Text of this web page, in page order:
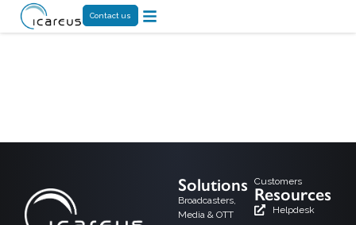
Contact us
Solutions
Broadcasters,
Media & OTT
Customers
Resources
Helpdesk